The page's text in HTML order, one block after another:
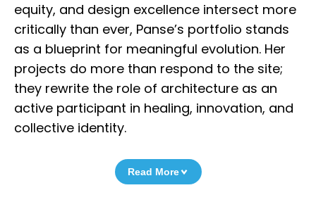
equity, and design excellence intersect more
critically than ever, Panse’s portfolio stands
as a blueprint for meaningful evolution. Her
projects do more than respond to the site;
they rewrite the role of architecture as an
active participant in healing, innovation, and
collective identity.
Read More